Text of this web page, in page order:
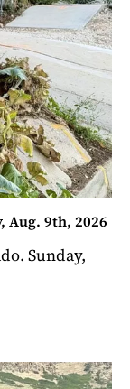
Aug. 9th, 2026
Sunday,